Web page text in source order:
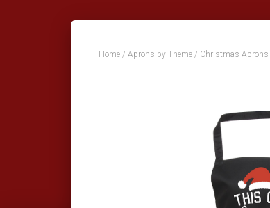
Home / Aprons by Theme / Christmas Aprons